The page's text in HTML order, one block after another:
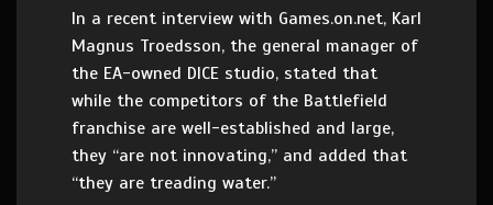
In a recent interview with Games.on.net, Karl
Magnus Troedsson, the general manager of
the EA-owned DICE studio, stated that
while the competitors of the Battlefield
franchise are well-established and large,
they “are not innovating,” and added that
“they are treading water.”